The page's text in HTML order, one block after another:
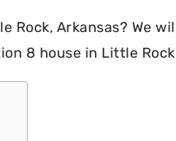
Arkansas? We
8 house in Little